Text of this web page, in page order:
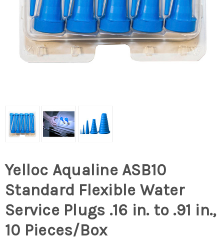
Yelloc Aqualine ASB10
Standard Flexible Water
Service Plugs .16 in. to .91 in.,
10 Pieces/Box